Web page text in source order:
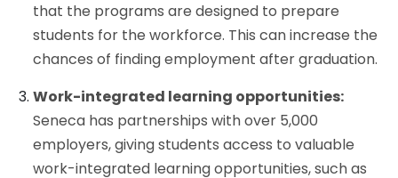
that the programs are designed to prepare
students for the workforce. This can increase the
chances of finding employment after graduation.
Work-integrated learning opportunities:
Seneca has partnerships with over 5,000
employers, giving students access to valuable
work-integrated learning opportunities, such as